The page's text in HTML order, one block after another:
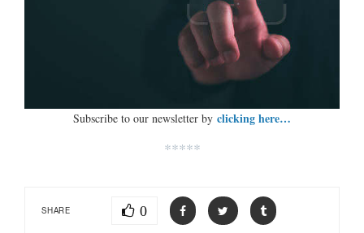
Subscribe to our newsletter by clicking here…
*****
SHARE 0